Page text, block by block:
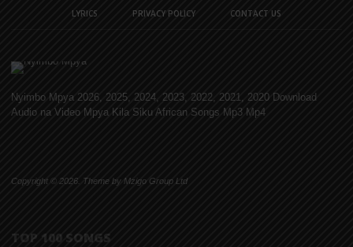
LYRICS PRIVACY POLICY CONTACT US
Nyimbo Mpya 2026, 2025, 2024, 2023, 2022, 2021, 2020 Download
Audio na Video Mpya Kila Siku African Songs Mp3 Mp4
Copyright © 2026. Theme by Mzigo Group Ltd
TOP 100 SONGS